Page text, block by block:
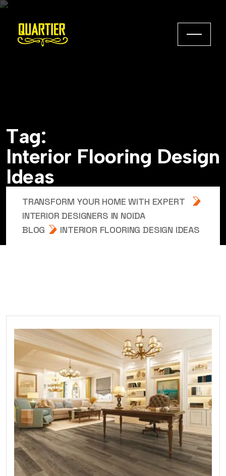
Tag:
Interior Flooring Design
Ideas
TRANSFORM YOUR HOME WITH EXPERT
INTERIOR DESIGNERS IN NOIDA
BLOG
INTERIOR FLOORING DESIGN IDEAS